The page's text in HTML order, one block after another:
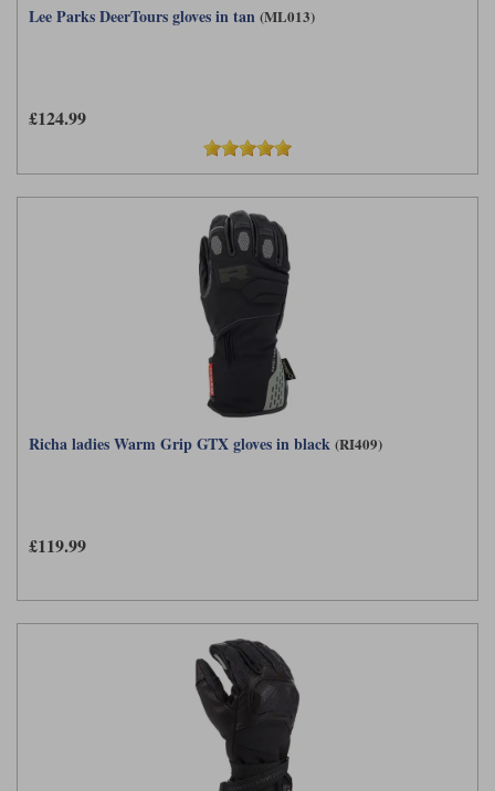
Lee Parks DeerTours gloves in tan (ML013)
£124.99
Richa ladies Warm Grip GTX gloves in black (RI409)
£119.99